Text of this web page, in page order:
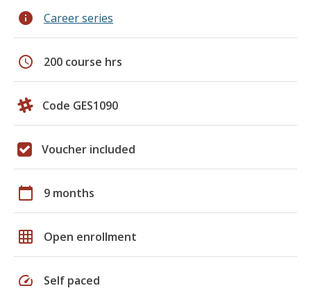
info Career series
schedule 200 course hrs
Code GES1090
Voucher included
calendar_today 9 months
grid_on Open enrollment
speed Self paced